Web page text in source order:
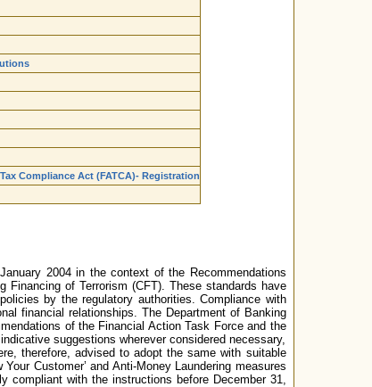
Compliance Act (FATCA)- Registration
2004 in the context of the Recommendations
Financing of Terrorism (CFT). These standards have
by the regulatory authorities. Compliance with
financial relationships. The Department of Banking
of the Financial Action Task Force and the
suggestions wherever considered necessary,
therefore, advised to adopt the same with suitable
Customer’ and Anti-Money Laundering measures
compliant with the instructions before December 31,